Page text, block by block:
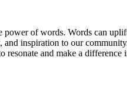
power of words. Words can
inspiration to our
and make a difference